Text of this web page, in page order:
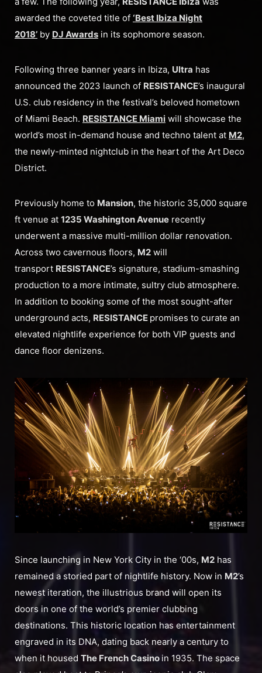
awarded the coveted title of ‘Best Ibiza Night
2018’ by DJ Awards in its sophomore season.
Following three banner years in Ibiza, Ultra has
announced the 2023 launch of RESISTANCE’s inaugural
U.S. club residency in the festival’s beloved hometown
of Miami Beach. RESISTANCE Miami will showcase the
world’s most in-demand house and techno talent at M2,
the newly-minted nightclub in the heart of the Art Deco
District.
Previously home to Mansion, the historic 35,000 square
ft venue at 1235 Washington Avenue recently
underwent a massive multi-million dollar renovation.
Across two cavernous floors, M2 will
transport RESISTANCE’s signature, stadium-smashing
production to a more intimate, sultry club atmosphere.
In addition to booking some of the most sought-after
underground acts, RESISTANCE promises to curate an
elevated nightlife experience for both VIP guests and
dance floor denizens.
Since launching in New York City in the ‘00s, M2 has
remained a storied part of nightlife history. Now in M2’s
newest iteration, the illustrious brand will open its
doors in one of the world’s premier clubbing
destinations. This historic location has entertainment
engraved in its DNA, dating back nearly a century to
when it housed The French Casino in 1935. The space